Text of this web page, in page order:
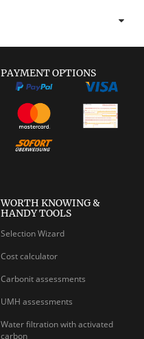
PAYMENT OPTIONS
WORTH KNOWING &
HANDY TOOLS
Selection Wizard
Cost calculator
Carbonit assessments
UMH assessments
Water filtration with activated
carbon